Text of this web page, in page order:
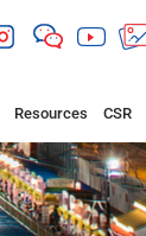
Resources CSR